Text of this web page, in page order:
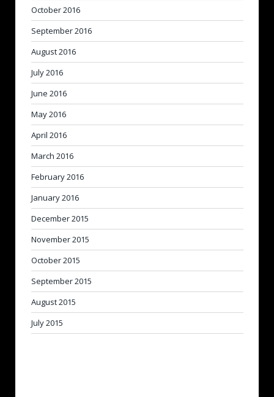
October 2016
September 2016
August 2016
July 2016
June 2016
May 2016
April 2016
March 2016
February 2016
January 2016
December 2015
November 2015
October 2015
September 2015
August 2015
July 2015